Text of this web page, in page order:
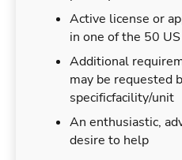
Active license or
in one of the 50
Additional
may be requested
specificfacility/unit
An enthusiastic,
desire to help